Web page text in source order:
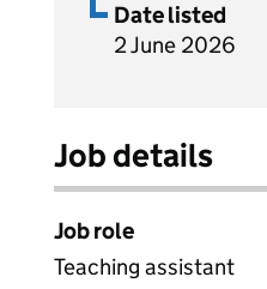
Date listed
2 June 2026
Job details
Job role
Teaching assistant